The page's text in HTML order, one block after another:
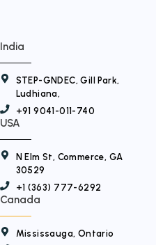
India
STEP-GNDEC, Gill Park,
Ludhiana,
+91 9041-011-740
USA
N Elm St, Commerce, GA
30529
+1 (363) 777-6292
Canada
Mississauga, Ontario